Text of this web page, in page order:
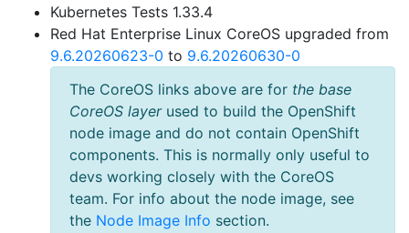
Kubernetes Tests 1.33.4
Red Hat Enterprise Linux CoreOS upgraded from
9.6.20260623-0 to 9.6.20260630-0
The CoreOS links above are for the base
CoreOS layerused to build the OpenShift
node image and do not contain OpenShift
components. This is normally only useful to
devs working closely with the CoreOS
team. For info about the node image, see
the Node Image Info section.